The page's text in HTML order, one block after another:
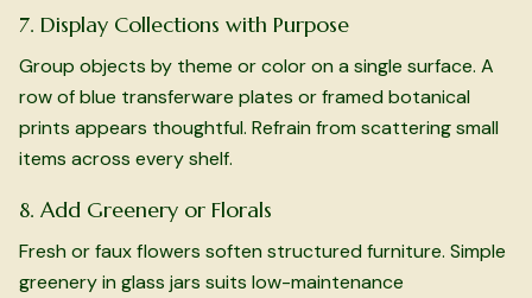
7. Display Collections with Purpose
Group objects by theme or color on a single surface. A
row of blue transferware plates or framed botanical
prints appears thoughtful. Refrain from scattering small
items across every shelf.
8. Add Greenery or Florals
Fresh or faux flowers soften structured furniture. Simple
greenery in glass jars suits low-maintenance